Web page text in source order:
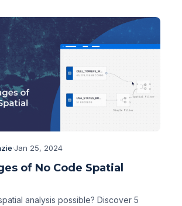
·Jan 25, 2024
of No Code Spatial
analysis possible? Discover 5